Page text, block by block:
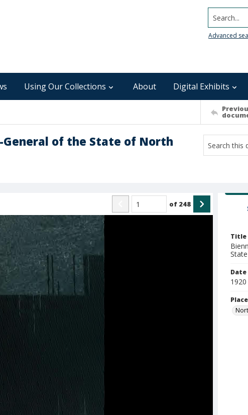
Search...
Advanced
Using Our Collections About Digital Exhibits
of the State of North
of 248
Title
Date
Place